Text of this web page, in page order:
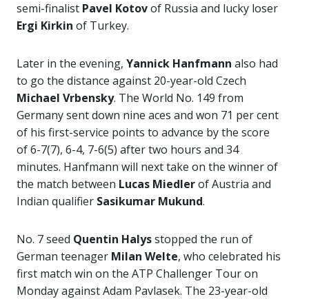
semi-finalist Pavel Kotovof Russia and lucky loser
Ergi Kirkin of Turkey.
Later in the evening, Yannick Hanfmann also had
to go the distance against 20-year-old Czech
Michael Vrbensky. The World No. 149 from
Germany sent down nine aces and won 71 per cent
of his first-service points to advance by the score
of 6-7(7), 6-4, 7-6(5) after two hours and 34
minutes. Hanfmann will next take on the winner of
the match between Lucas Miedlerof Austria and
Indian qualifier Sasikumar Mukund.
No. 7 seed Quentin Halysstopped the run of
German teenager Milan Welte, who celebrated his
first match win on the ATP Challenger Tour on
Monday against Adam Pavlasek. The 23-year-old